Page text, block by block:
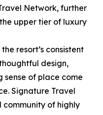
Network, further
upper tier of luxury
resort’s consistent
design,
sense of place come
Signature Travel
community of highly